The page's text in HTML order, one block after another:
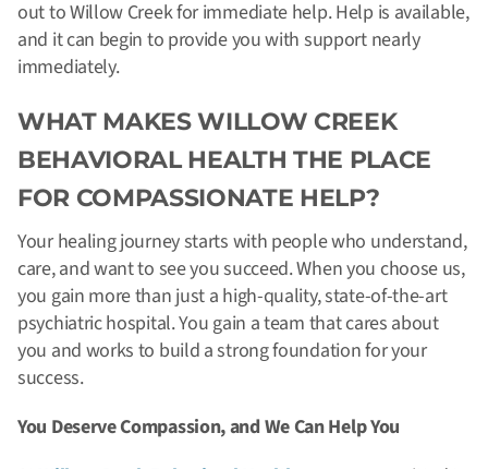
out to Willow Creek for immediate help. Help is available,
and it can begin to provide you with support nearly
immediately.
WHAT MAKES WILLOW CREEK
BEHAVIORAL HEALTH THE PLACE
FOR COMPASSIONATE HELP?
Your healing journey starts with people who understand,
care, and want to see you succeed. When you choose us,
you gain more than just a high-quality, state-of-the-art
psychiatric hospital. You gain a team that cares about
you and works to build a strong foundation for your
success.
You Deserve Compassion, and We Can Help You